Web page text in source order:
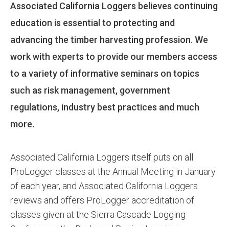
Associated California Loggers believes continuing
education is essential to protecting and
advancing the timber harvesting profession. We
work with experts to provide our members access
to a variety of informative seminars on topics
such as risk management, government
regulations, industry best practices and much
more.
Associated California Loggers itself puts on all
ProLogger classes at the Annual Meeting in January
of each year, and Associated California Loggers
reviews and offers ProLogger accreditation of
classes given at the Sierra Cascade Logging